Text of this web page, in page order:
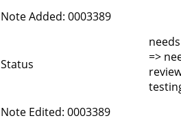
Note Added: 0003389
Status
=>
Note Edited: 0003389